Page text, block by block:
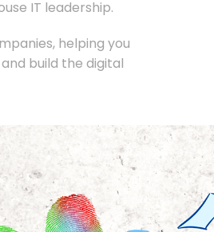
IT leadership.
helping you
build the digital